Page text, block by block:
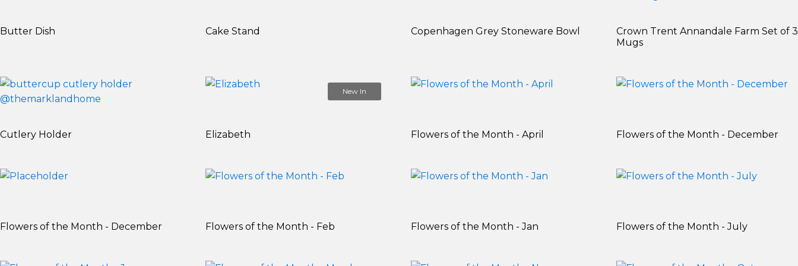
Butter Dish Cake Stand Copenhagen Grey Stoneware Bowl
Crown Trent Annandale Farm Set of 3
Mugs
Cutlery Holder
New In
Elizabeth Flowers of the Month - April Flowers of the Month - December
Flowers of the Month - December Flowers of the Month - Feb Flowers of the Month - Jan Flowers of the Month - July